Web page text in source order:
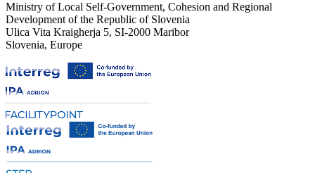
Ministry of Local Self-Government, Cohesion and Regional
Development of the Republic of Slovenia
Ulica Vita Kraigherja 5, SI-2000 Maribor
Slovenia, Europe